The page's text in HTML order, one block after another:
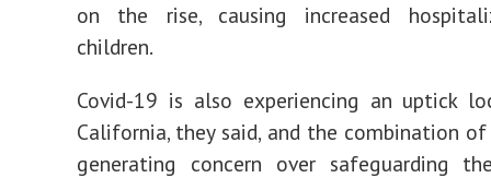
on the rise, causing increased
children.
Covid-19 is also experiencing an uptick
California, they said, and the combination
generating concern over safeguarding